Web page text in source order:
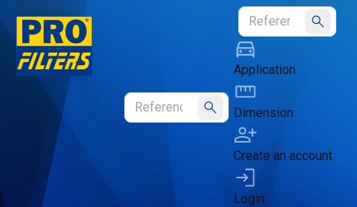
Submit
Submit
Application
Dimension
Create an account
Login